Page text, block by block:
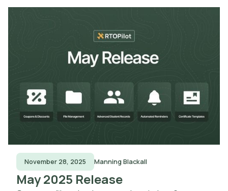
November 28, 2025 Manning Blackall
May 2025 Release